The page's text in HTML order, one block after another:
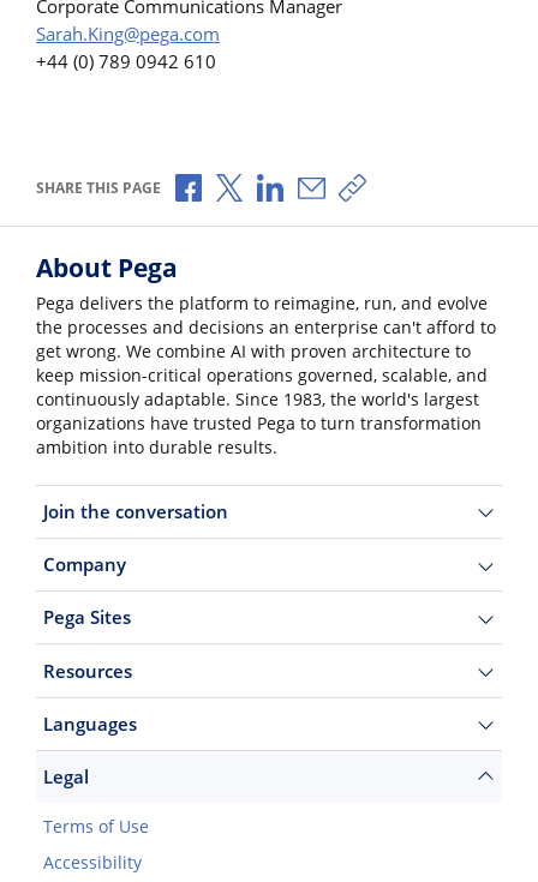
Corporate Communications Manager
Sarah.King@pega.com
+44 (0) 789 0942 610
SHARE THIS PAGE Share via Facebook
Share via X
Share via LinkedIn
Share via Email
Copy share link
About Pega
Pega delivers the platform to reimagine, run, and evolve
the processes and decisions an enterprise can't afford to
get wrong. We combine AI with proven architecture to
keep mission-critical operations governed, scalable, and
continuously adaptable. Since 1983, the world's largest
organizations have trusted Pega to turn transformation
ambition into durable results.
Join the conversation
Company
Pega Sites
Resources
Languages
Legal
Terms of Use
Accessibility